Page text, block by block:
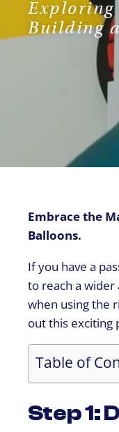
Exploring
Building
Embrace the
Balloons.
If you have a
to reach a
when using the
out this exciting
Table of
Step 1: